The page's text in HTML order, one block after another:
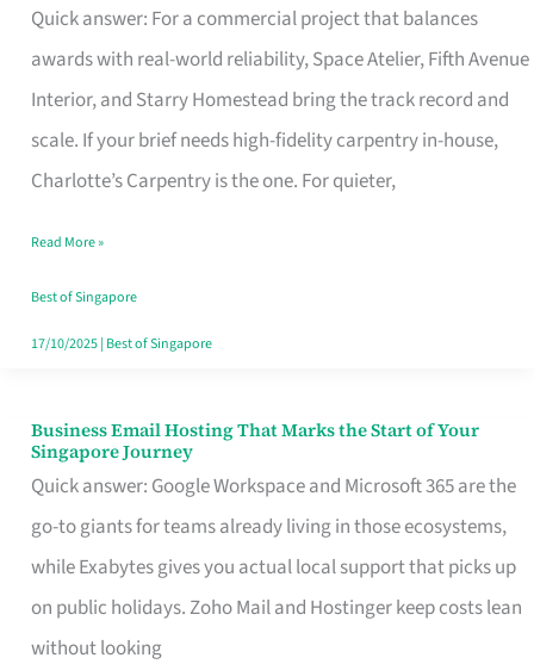
Quick answer: For a commercial project that balances
awards with real-world reliability, Space Atelier, Fifth Avenue
Interior, and Starry Homestead bring the track record and
scale. If your brief needs high-fidelity carpentry in-house,
Charlotte’s Carpentry is the one. For quieter,
Interior
Design
That
Makes
the
Turn
Good
in
Read More »
Best of Singapore
17/10/2025| Best of Singapore
Business Email Hosting That Marks the Start of Your
Singapore Journey
Quick answer: Google Workspace and Microsoft 365 are the
go-to giants for teams already living in those ecosystems,
while Exabytes gives you actual local support that picks up
on public holidays. Zoho Mail and Hostinger keep costs lean
without looking
Business
Email
Hosting
That
Marks
the